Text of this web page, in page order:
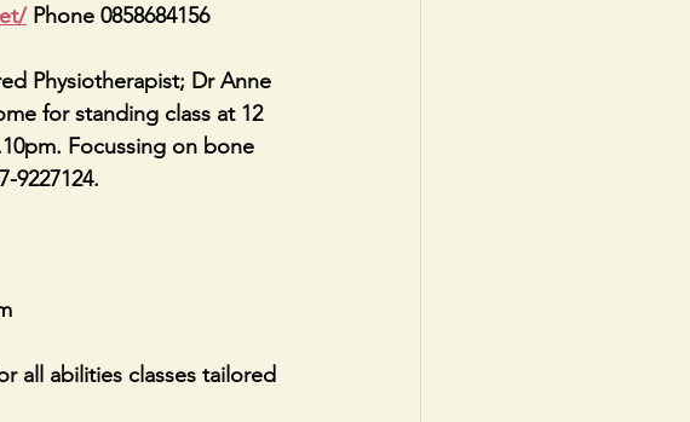
/ Phone 0858684156
Physiotherapist; Dr Anne
for standing class at 12
Focussing on bone
9227124.
all abilities classes tailored